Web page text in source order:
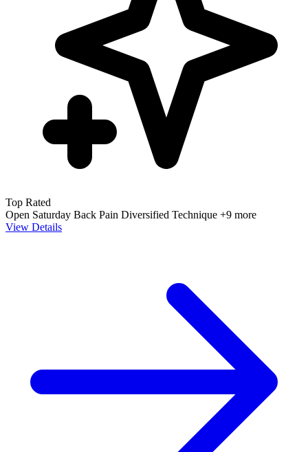
Top Rated
Open Saturday Back Pain Diversified Technique +9 more
View Details